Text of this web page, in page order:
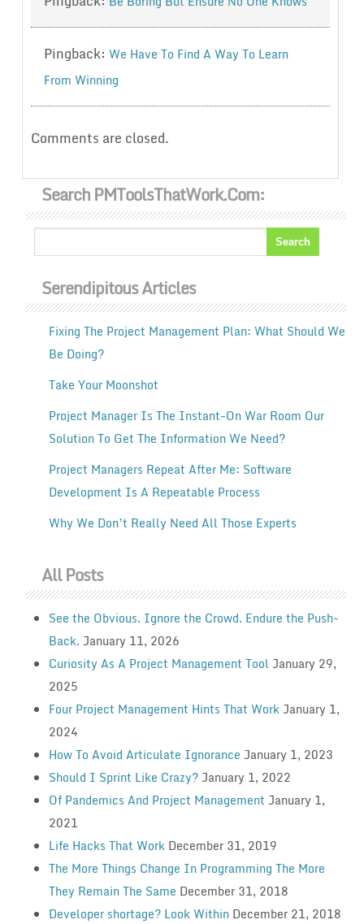
Pingback: We Have To Find A Way To Learn
From Winning
Comments are closed.
Search PMToolsThatWork.com:
Serendipitous Articles
Fixing The Project Management Plan: What Should We
Be Doing?
Take Your Moonshot
Project Manager Is The Instant-On War Room Our
Solution To Get The Information We Need?
Project Managers Repeat After Me: Software
Development Is A Repeatable Process
Why We Don’t Really Need All Those Experts
All Posts
See the Obvious. Ignore the Crowd. Endure the Push-
Back. January 11, 2026
Curiosity As A Project Management Tool January 29,
2025
Four Project Management Hints That Work January 1,
2024
How To Avoid Articulate Ignorance January 1, 2023
Should I Sprint Like Crazy? January 1, 2022
Of Pandemics And Project Management January 1,
2021
Life Hacks That Work December 31, 2019
The More Things Change In Programming The More
They Remain The Same December 31, 2018
Developer shortage? Look Within December 21, 2018